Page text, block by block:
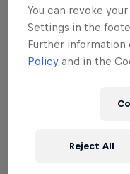
You can revoke
Settings in the
Further information
Policy and in the
Reject All